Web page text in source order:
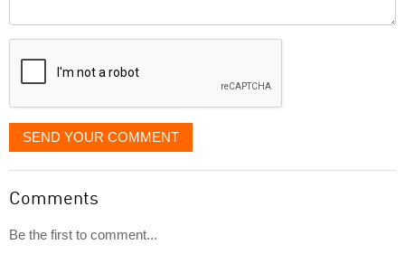
displayed
SEND YOUR COMMENT
Comments
Be the first to comment...